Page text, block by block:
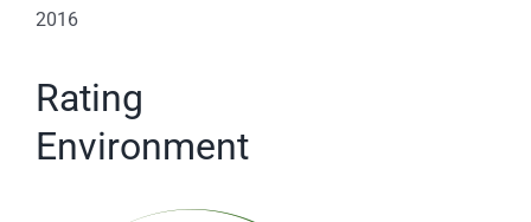
2016
Rating
Environment